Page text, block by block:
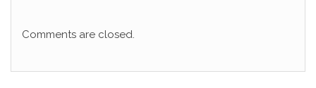
Comments are closed.